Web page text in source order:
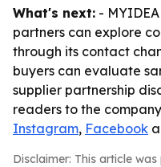
What's next: -
partners can explore
through its contact
buyers can evaluate
supplier partnership
readers to the
Instagram, Facebook
Disclaimer: This article